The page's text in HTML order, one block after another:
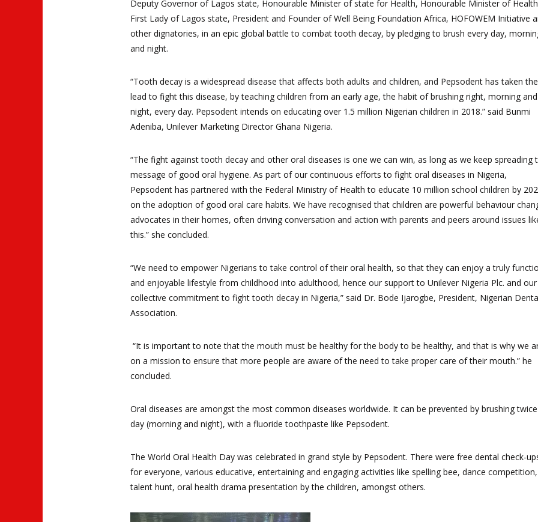
Deputy Governor of Lagos state, Honourable Minister of state for Health, Honourable Minister of
First Lady of Lagos state, President and Founder of Well Being Foundation Africa, HOFOWEM Initiative
other dignatories, in an epic global battle to combat tooth decay, by pledgingto brush every day,
and night.
“Tooth decay is a widespread disease that affects both adults and children, and Pepsodent has taken the
lead to fight this disease, by teaching children from an early age, the habit of brushing right, morning and
night, every day. Pepsodent intends on educating over 1.5 million Nigerian children in 2018.” said Bunmi
Adeniba, Unilever Marketing Director Ghana Nigeria.
“The fight against tooth decay and other oral diseases is one we can win, as long as we keep spreading
message of good oral hygiene. As part of our continuous efforts to fight oral diseases in Nigeria,
Pepsodent has partnered with the Federal Ministry of Health to educate 10 million school children by
on the adoption of good oral care habits. We have recognised that children are powerful behaviour
advocates in their homes, often driving conversation and action with parents and peers around issues
this.” she concluded.
“We need to empower Nigerians to take control of their oral health, so that they can enjoy a truly
and enjoyable lifestyle from childhood into adulthood, hence our support to Unilever Nigeria Plc. and our
collective commitment to fight tooth decay in Nigeria,” said Dr. Bode Ijarogbe, President, Nigerian
Association.
“It is important to note that the mouth must be healthy for the body to be healthy, and that is why we
on a mission to ensure that more people are aware of the need to take proper care of their mouth.” he
concluded.
Oral diseases are amongst the most common diseases worldwide. It can be prevented by brushing
day (morning and night), with a fluoride toothpaste like Pepsodent.
The World Oral Health Day was celebrated in grand style by Pepsodent. There were free dental check-
for everyone, various educative, entertaining and engaging activities like spelling bee, dance competition,
talent hunt, oral health drama presentation by the children, amongst others.